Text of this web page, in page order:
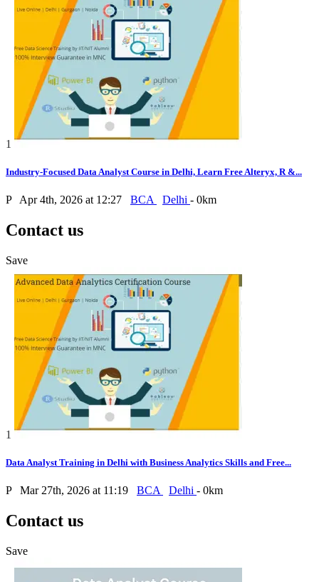
1
Industry-Focused Data Analyst Course in Delhi, Learn Free Alteryx, R &...
P Apr 4th, 2026 at 12:27 BCA Delhi - 0km
Contact us
Save
1
Data Analyst Training in Delhi with Business Analytics Skills and Free...
P Mar 27th, 2026 at 11:19 BCA Delhi - 0km
Contact us
Save